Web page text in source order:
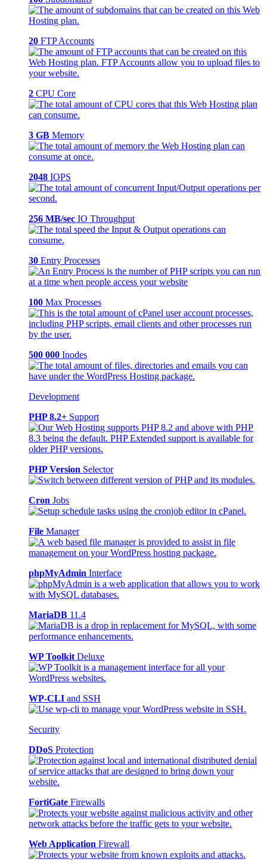
20 FTP Accounts
2 CPU Core
3 GB Memory
2048 IOPS
256 MB/sec IO Throughput
30 Entry Processes
100 Max Processes
500 000 Inodes
Development
PHP 8.2+ Support
PHP Version Selector
Cron Jobs
File Manager
phpMyAdmin Interface
MariaDB 11.4
WP Toolkit Deluxe
WP-CLI and SSH
Security
DDoS Protection
FortiGate Firewalls
Web Application Firewall